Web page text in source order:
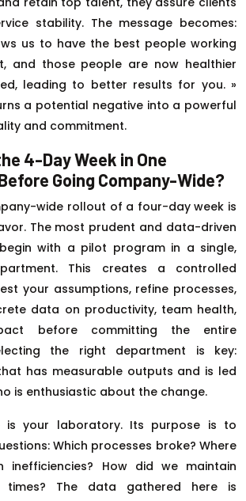
stability. The message becomes:
us to have the best people working
and those people are now healthier
leading to better results for you. »
a potential negative into a powerful
and commitment.
4-Day Week in One
Going Company-Wide?
wide rollout of a four-day week is
The most prudent and data-driven
with a pilot program in a single,
This creates a controlled
your assumptions, refine processes,
data on productivity, team health,
before committing the entire
the right department is key:
has measurable outputs and is led
is enthusiastic about the change.
is your laboratory. Its purpose is to
Which processes broke? Where
inefficiencies? How did we maintain
times? The data gathered here is